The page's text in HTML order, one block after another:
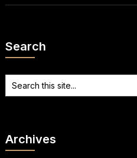
Search
Archives